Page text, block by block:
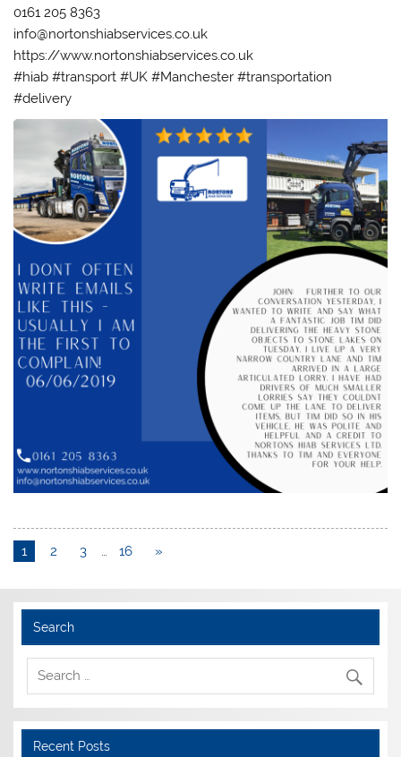
0161 205 8363
info@nortonshiabservices.co.uk
https://www.nortonshiabservices.co.uk
#hiab #transport #UK #Manchester #transportation
#delivery
1 2 3 … 16 »
Search
Recent Posts